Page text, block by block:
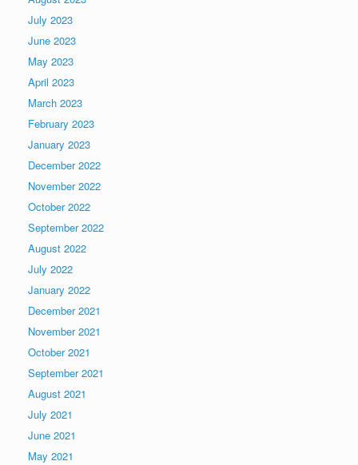
July 2023
June 2023
May 2023
April 2023
March 2023
February 2023
January 2023
December 2022
November 2022
October 2022
September 2022
August 2022
July 2022
January 2022
December 2021
November 2021
October 2021
September 2021
August 2021
July 2021
June 2021
May 2021